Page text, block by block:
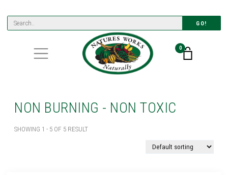
GO!
0
NON BURNING - NON TOXIC
SHOWING 1 - 5 OF 5 RESULT